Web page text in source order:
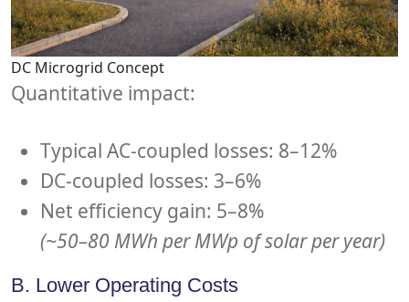
DC Microgrid Concept
Quantitative impact:
Typical AC-coupled losses: 8–12%
DC-coupled losses: 3–6%
Net efficiency gain: 5–8%
(~50–80 MWh per MWp of solar per year)
B. Lower Operating Costs